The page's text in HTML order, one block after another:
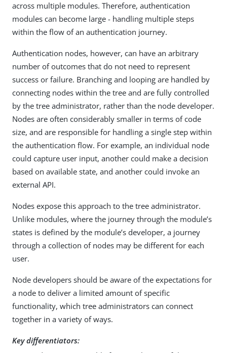
across multiple modules. Therefore, authentication
modules can become large - handling multiple steps
within the flow of an authentication journey.
Authentication nodes, however, can have an arbitrary
number of outcomes that do not need to represent
success or failure. Branching and looping are handled by
connecting nodes within the tree and are fully controlled
by the tree administrator, rather than the node developer.
Nodes are often considerably smaller in terms of code
size, and are responsible for handling a single step within
the authentication flow. For example, an individual node
could capture user input, another could make a decision
based on available state, and another could invoke an
external API.
Nodes expose this approach to the tree administrator.
Unlike modules, where the journey through the module’s
states is defined by the module’s developer, a journey
through a collection of nodes may be different for each
user.
Node developers should be aware of the expectations for
a node to deliver a limited amount of specific
functionality, which tree administrators can connect
together in a variety of ways.
Key differentiators: